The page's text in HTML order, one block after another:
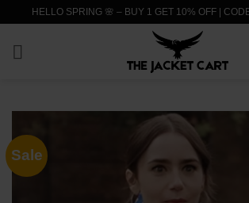
content
HELLO SPRING 🌸 – BUY 1 GET 10% OFF |
Sale